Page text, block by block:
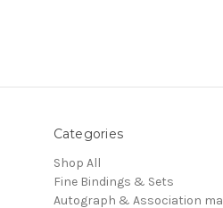
Categories
Shop All
Fine Bindings & Sets
Autograph & Association